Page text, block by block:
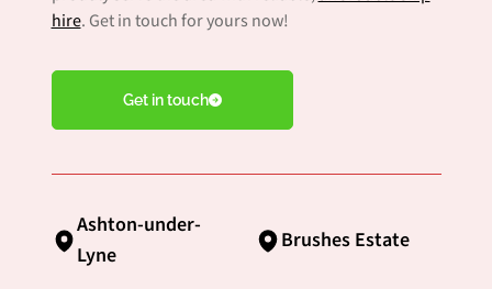
hire. Get in touch for yours now!
Get in touch
Ashton-under-
Lyne
Brushes Estate